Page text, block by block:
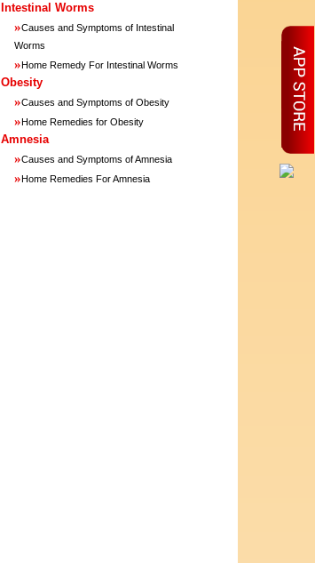
Intestinal Worms
»Causes and Symptoms of Intestinal
Worms
» Home Remedy For Intestinal Worms
Obesity
»Causes and Symptoms of Obesity
» Home Remedies for Obesity
Amnesia
»Causes and Symptoms of Amnesia
» Home Remedies For Amnesia